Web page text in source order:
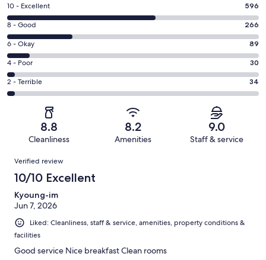
Rating
10
-
Excellent.
596
out
of
1015
10 - Excellent 596
Rating
8
-
Good.
266
out
8 - Good 266
Rating
6
-
Okay.
89
reviews
6 - Okay 89
Rating
4
-
reviews
4 - Poor 30
Rating
2
Terrible.
of
reviews
2 - Terrible 34
8.8
Cleanliness
8.2
Amenities
9.0
Staff & service
Reviews
Verified review
10/10 Excellent
Kyoung-im
Jun 7, 2026
Liked: Cleanliness, staff & service, amenities, property conditions &
facilities
Good service Nice breakfast Clean rooms